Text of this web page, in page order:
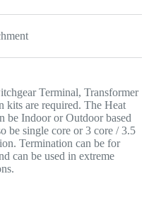
Terminal, Transformer
kits are required. The Heat
be Indoor or Outdoor based
be single core or 3 core / 3.5
Termination can be for
can be used in extreme